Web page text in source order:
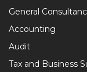
General
Accounting
Audit
Tax and Business